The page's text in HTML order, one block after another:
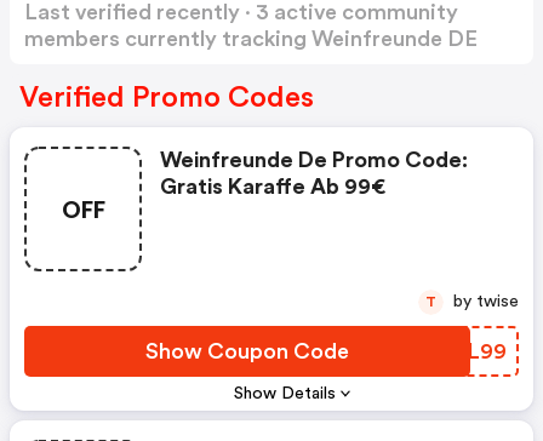
Last verified recently · 3 active community
members currently tracking Weinfreunde DE
Verified Promo Codes
OFF
Show Details
Weinfreunde De Promo Code:
Gratis Karaffe Ab 99€
Show Coupon Code VQKL99
T by twise